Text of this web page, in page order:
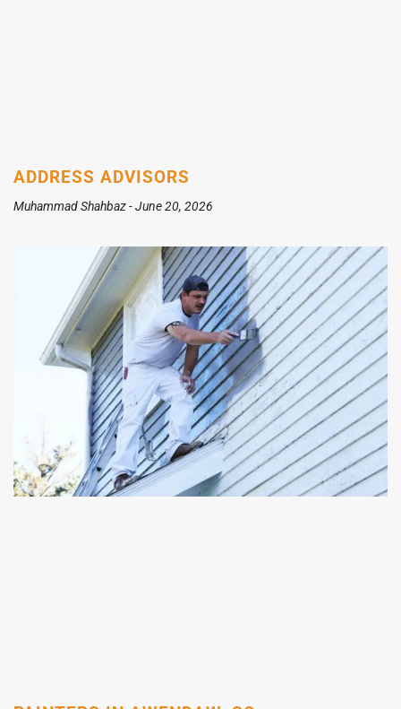
ADDRESS ADVISORS
Muhammad Shahbaz June 20, 2026